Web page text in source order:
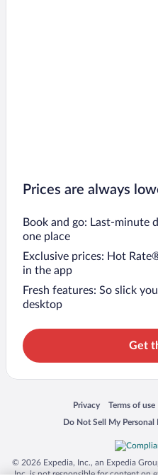
Prices are always
Book and go: Last-minute
one place
Exclusive prices: Hot
in the app
Fresh features: So slick
desktop
Get
Privacy
Opens in a newTerms of use
Opens in a
Do Not Sell My
Opens in a new window
© 2026 Expedia, Inc., an Expedia
Inc. is not responsible for content on